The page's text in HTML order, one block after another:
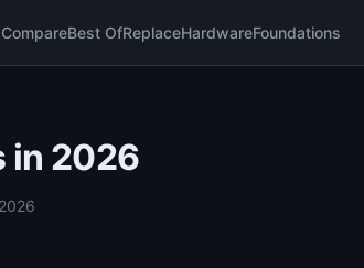
CompareBest OfReplaceHardwareFoundations
in 2026